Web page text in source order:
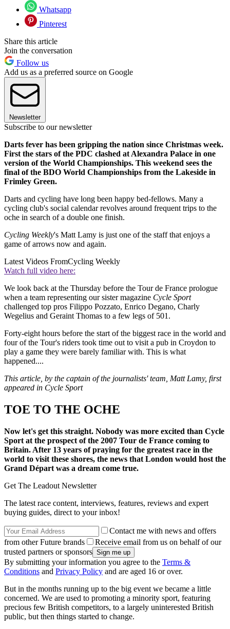
Whatsapp
Pinterest
Share this article
Join the conversation
Follow us
Add us as a preferred source on Google
Newsletter
Subscribe to our newsletter
Darts fever has been gripping the nation since Christmas week.
First the stars of the PDC clashed at Alexandra Palace in one
version of the World Championships. This weekend sees the
final of the BDO World Championships from the Lakeside in
Frimley Green.
Darts and cycling have long been happy bed-fellows. Many a
cycling club's social calendar revolves around frequent trips to the
oche in search of a double one finish.
Cycling Weekly's Matt Lamy is just one of the staff that enjoys a
game of arrows now and again.
Latest Videos FromCycling Weekly
Watch full video here:
We look back at the Thursday before the Tour de France prologue
when a team representing our sister magazine Cycle Sport
challenged top pros Filippo Pozzato, Enrico Degano, Charly
Wegelius and Geraint Thomas to a few legs of 501.
Forty-eight hours before the start of the biggest race in the world and
four of the Tour's riders took time out to visit a pub in Croydon to
play a game they were barely familiar with. This is what
happened....
This article, by the captain of the journalists' team, Matt Lamy, first
appeared in Cycle Sport
TOE TO THE OCHE
Now let's get this straight. Nobody was more excited than Cycle
Sport at the prospect of the 2007 Tour de France coming to
Britain. After 13 years of praying for the greatest race in the
world to visit these shores, the news that London would host the
Grand Départ was a dream come true.
Get The Leadout Newsletter
The latest race content, interviews, features, reviews and expert
buying guides, direct to your inbox!
Contact me with news and offers
from other Future brands
Receive email from us on behalf of our
trusted partners or sponsors
By submitting your information you agree to the Terms &
Conditions and Privacy Policy and are aged 16 or over.
But in the months running up to the big event we became a little
concerned. We are used to promoting a minority sport, featuring
precious few British competitors, to a largely uninterested British
public, but then things started to change.